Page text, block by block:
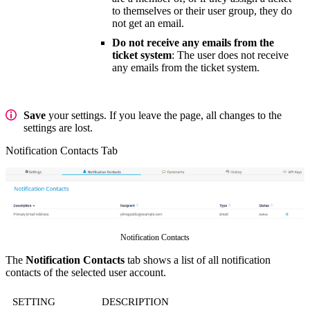
to themselves or their user group, they do
not get an email.
Do not receive any emails from the
ticket system: The user does not receive
any emails from the ticket system.
Save your settings. If you leave the page, all changes to the
settings are lost.
Notification Contacts Tab
Notification Contacts
The Notification Contacts tab shows a list of all notification
contacts of the selected user account.
SETTING DESCRIPTION